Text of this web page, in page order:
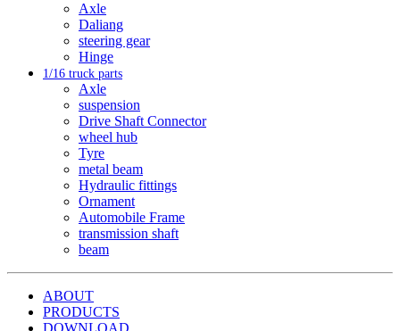
Axle
Daliang
steering gear
Hinge
1/16 truck parts
Axle
suspension
Drive Shaft Connector
wheel hub
Tyre
metal beam
Hydraulic fittings
Ornament
Automobile Frame
transmission shaft
beam
ABOUT
PRODUCTS